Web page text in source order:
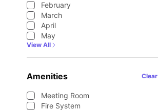
February
March
April
May
View All
Amenities Clear
Meeting Room
Fire System